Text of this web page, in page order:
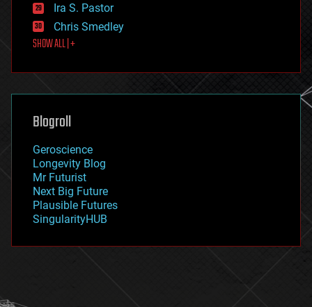
finance
first contact
food
futurism
genetics
geoengineering
geography
geopolitics
governance
government
gravity
habitats
hacking
Ira S. Pastor
Chris Smedley
SHOW ALL | +
Blogroll
Geroscience
Longevity Blog
Mr Futurist
Next Big Future
Plausible Futures
SingularityHUB